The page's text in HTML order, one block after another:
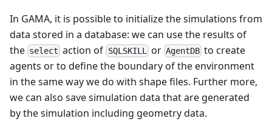
In GAMA, it is possible to initialize the simulations from
data stored in a database: we can use the results of
the select action of SQLSKILL or AgentDB to create
agents or to define the boundary of the environment
in the same way we do with shape files. Further more,
we can also save simulation data that are generated
by the simulation including geometry data.